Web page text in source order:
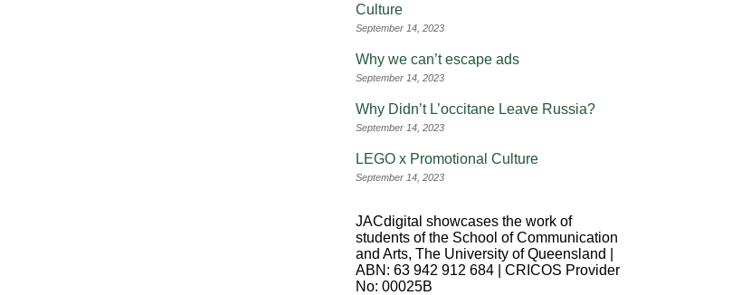
Culture
September 14, 2023
Why we can’t escape ads
September 14, 2023
Why Didn’t L’occitane Leave Russia?
September 14, 2023
LEGO x Promotional Culture
September 14, 2023
JACdigital showcases the work of
students of the School of Communication
and Arts, The University of Queensland |
ABN: 63 942 912 684 | CRICOS Provider
No: 00025B